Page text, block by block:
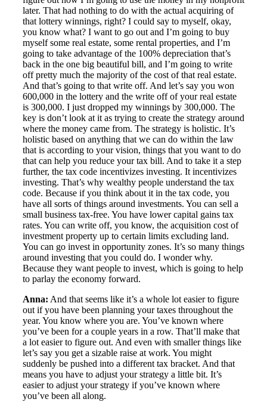
later. That had nothing to do with the actual acquiring of
that lottery winnings, right? I could say to myself, okay,
you know what? I want to go out and I’m going to buy
myself some real estate, some rental properties, and I’m
going to take advantage of the 100% depreciation that’s
back in the one big beautiful bill, and I’m going to write
off pretty much the majority of the cost of that real estate.
And that’s going to that write off. And let’s say you won
600,000 in the lottery and the write off of your real estate
is 300,000. I just dropped my winnings by 300,000. The
key is don’t look at it as trying to create the strategy around
where the money came from. The strategy is holistic. It’s
holistic based on anything that we can do within the law
that is according to your vision, things that you want to do
that can help you reduce your tax bill. And to take it a step
further, the tax code incentivizes investing. It incentivizes
investing. That’s why wealthy people understand the tax
code. Because if you think about it in the tax code, you
have all sorts of things around investments. You can sell a
small business tax-free. You have lower capital gains tax
rates. You can write off, you know, the acquisition cost of
investment property up to certain limits excluding land.
You can go invest in opportunity zones. It’s so many things
around investing that you could do. I wonder why.
Because they want people to invest, which is going to help
to parlay the economy forward.
Anna: And that seems like it’s a whole lot easier to figure
out if you have been planning your taxes throughout the
year. You know where you are. You’ve known where
you’ve been for a couple years in a row. That’ll make that
a lot easier to figure out. And even with smaller things like
let’s say you get a sizable raise at work. You might
suddenly be pushed into a different tax bracket. And that
means you have to adjust your strategy a little bit. It’s
easier to adjust your strategy if you’ve known where
you’ve been all along.